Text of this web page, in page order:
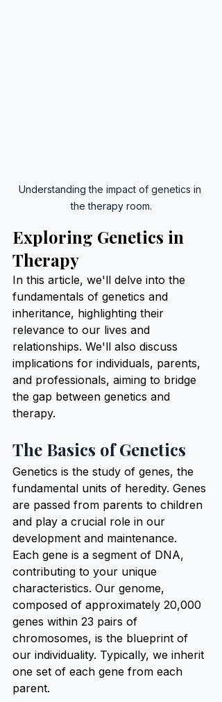
Understanding the impact of genetics in
the therapy room.
Exploring Genetics in
Therapy
In this article, we'll delve into the
fundamentals of genetics and
inheritance, highlighting their
relevance to our lives and
relationships. We'll also discuss
implications for individuals, parents,
and professionals, aiming to bridge
the gap between genetics and
therapy.
The Basics of Genetics
Genetics is the study of genes, the
fundamental units of heredity. Genes
are passed from parents to children
and play a crucial role in our
development and maintenance.
Each gene is a segment of DNA,
contributing to your unique
characteristics. Our genome,
composed of approximately 20,000
genes within 23 pairs of
chromosomes, is the blueprint of
our individuality. Typically, we inherit
one set of each gene from each
parent.